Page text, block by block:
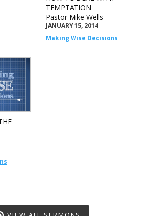
TEMPTATION
Pastor Mike Wells
JANUARY 15, 2014
Making Wise Decisions